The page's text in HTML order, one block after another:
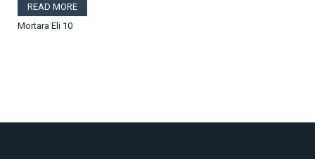
READ MORE
Mortara Eli 10